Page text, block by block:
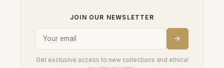
JOIN OUR NEWSLETTER
Get exclusive access to new collections and ethical